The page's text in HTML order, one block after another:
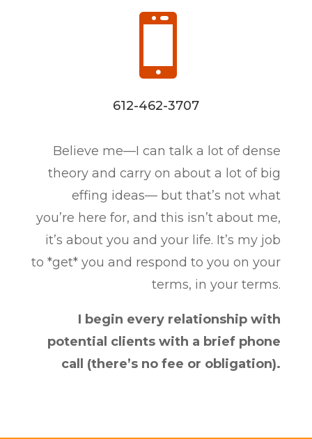

612-462-3707
Believe me—I can talk a lot of dense
theory and carry on about a lot of big
effing ideas— but that’s not what
you’re here for, and this isn’t about me,
it’s about you and your life. It’s my job
to *get* you and respond to you on your
terms, in your terms.
I begin every relationship with
potential clients with a brief phone
call (there’s no fee or obligation).